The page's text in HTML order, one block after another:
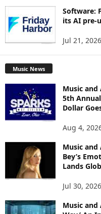
Software:
its AI pre-
Jul 21, 2026
Music News
Music
5th
Dollar
Aug 4,
Music
Bey’s
Lands
Jul 30, 2026
Music and